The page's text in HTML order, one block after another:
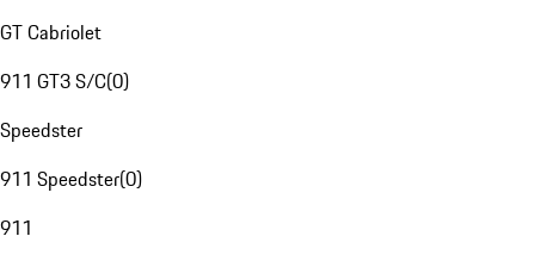
GT Cabriolet
911 GT3 S/C(0)
Speedster
911 Speedster(0)
911